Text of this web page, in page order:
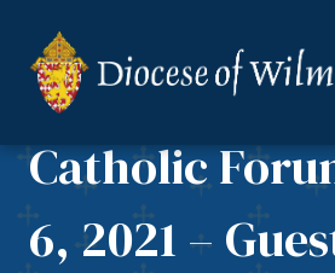
Catholic
6, 2021 –